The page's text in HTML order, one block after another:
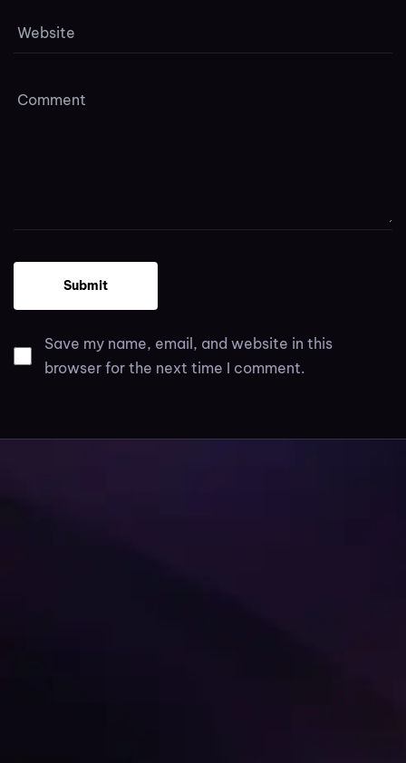
Save my name, email, and website in this
browser for the next time I comment.